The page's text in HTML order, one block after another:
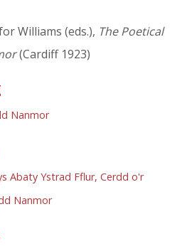
Williams (eds.), The Poetical
(Cardiff 1923)
Nanmor
Abaty Ystrad Fflur, Cerdd o'r
Nanmor